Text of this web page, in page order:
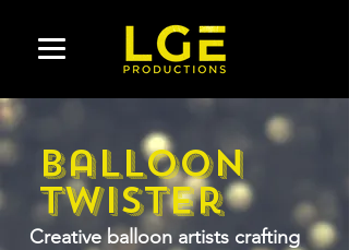
Balloon
Twister
Creative balloon artists crafting